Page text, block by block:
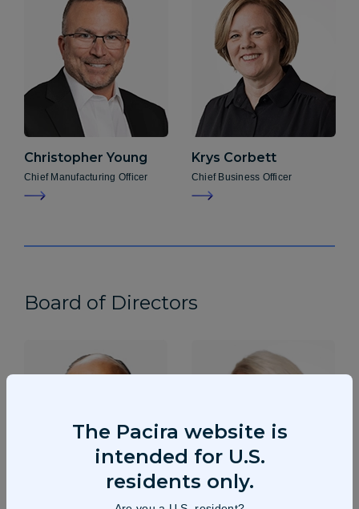
Christopher Young
Chief Manufacturing Officer
Krys Corbett
Chief Business Officer
Board of Directors
The Pacira website is
intended for U.S.
residents only.